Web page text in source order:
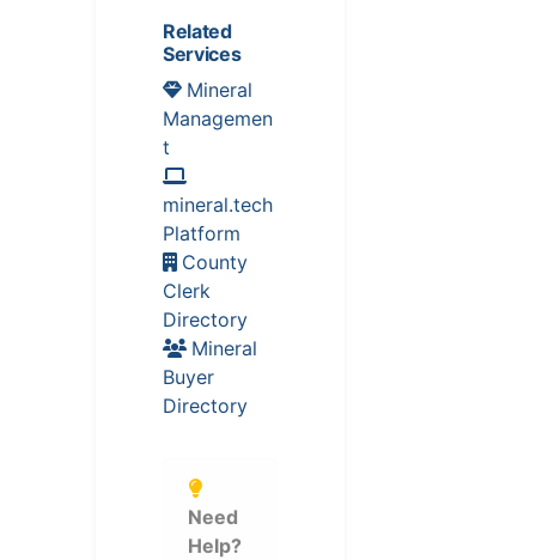
Related
Services
Mineral
Managemen
t
mineral.tech
Platform
County
Clerk
Directory
Mineral
Buyer
Directory
Need
Help?